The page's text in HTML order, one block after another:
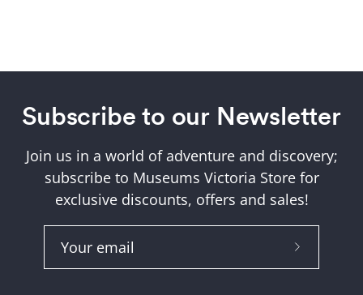
Subscribe to our Newsletter
Join us in a world of adventure and discovery;
subscribe to Museums Victoria Store for
exclusive discounts, offers and sales!
Subscribe